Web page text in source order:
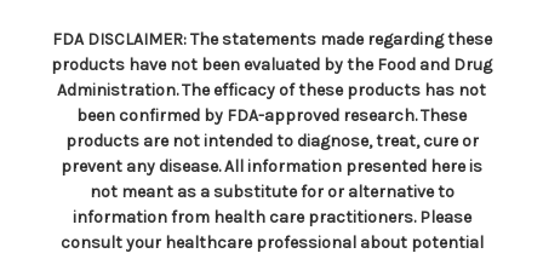
FDA DISCLAIMER: The statements made regarding these
products have not been evaluated by the Food and Drug
Administration. The efficacy of these products has not
been confirmed by FDA-approved research. These
products are not intended to diagnose, treat, cure or
prevent any disease. All information presented here is
not meant as a substitute for or alternative to
information from health care practitioners. Please
consult your healthcare professional about potential